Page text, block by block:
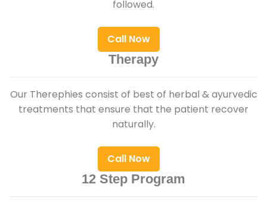
followed.
Call Now
Therapy
Our Therephies consist of best of herbal & ayurvedic
treatments that ensure that the patient recover
naturally.
Call Now
12 Step Program